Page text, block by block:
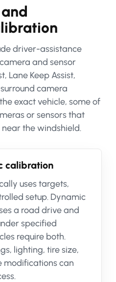
driver-assistance
and sensor
Lane Keep Assist,
camera
exact vehicle, some of
or sensors that
the windshield.
calibration
uses targets,
setup. Dynamic
a road drive and
specified
require both.
lighting, tire size,
modifications can